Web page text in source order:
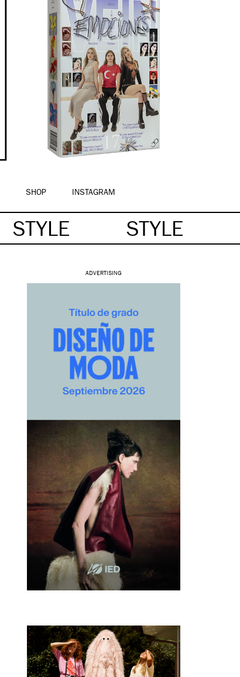
SHOP INSTAGRAM
STYLE STYLE
ADVERTISING